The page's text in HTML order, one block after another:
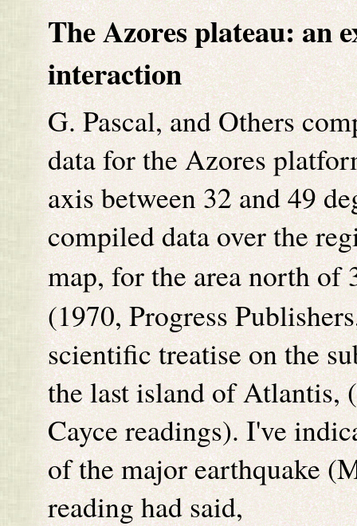
The Azores plateau: an
interaction
G. Pascal, and Others
data for the Azores
axis between 32 and 49
compiled data over the
map, for the area north
(1970, Progress
scientific treatise on the
the last island of Atlantis,
Cayce readings). I've
of the major earthquake
reading had said,